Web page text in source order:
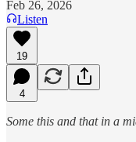
Feb 26, 2026
Listen
19
4
Some this and that in a